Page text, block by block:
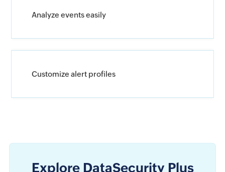
Analyze events easily
Customize alert profiles
Explore DataSecurity Plus